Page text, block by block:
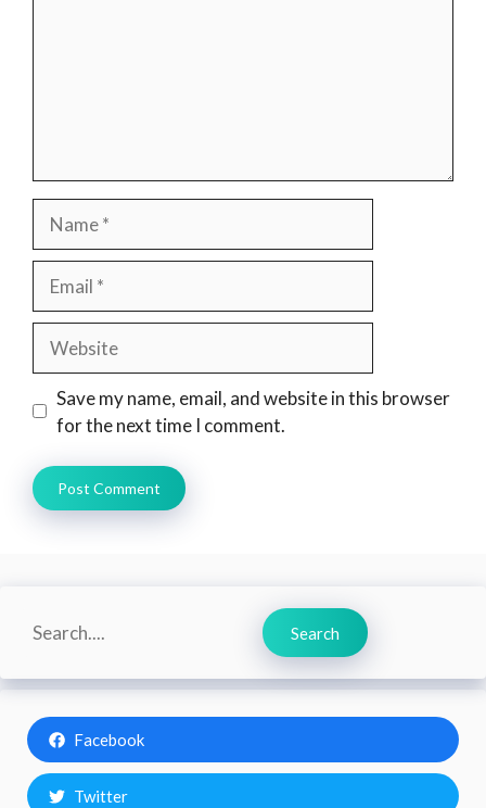
Save my name, email, and website in this browser
for the next time I comment.
Search
Search
Facebook
Twitter